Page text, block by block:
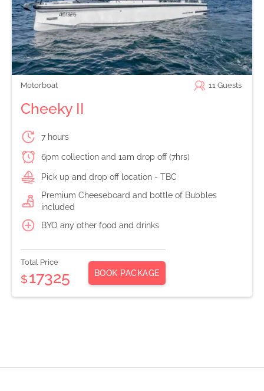
Motorboat 11 Guests
Cheeky II
7 hours
6pm collection and 1am drop off (7hrs)
Pick up and drop off location - TBC
Premium Cheeseboard and bottle of Bubbles
included
BYO any other food and drinks
Total Price
$17325 BOOK PACKAGE